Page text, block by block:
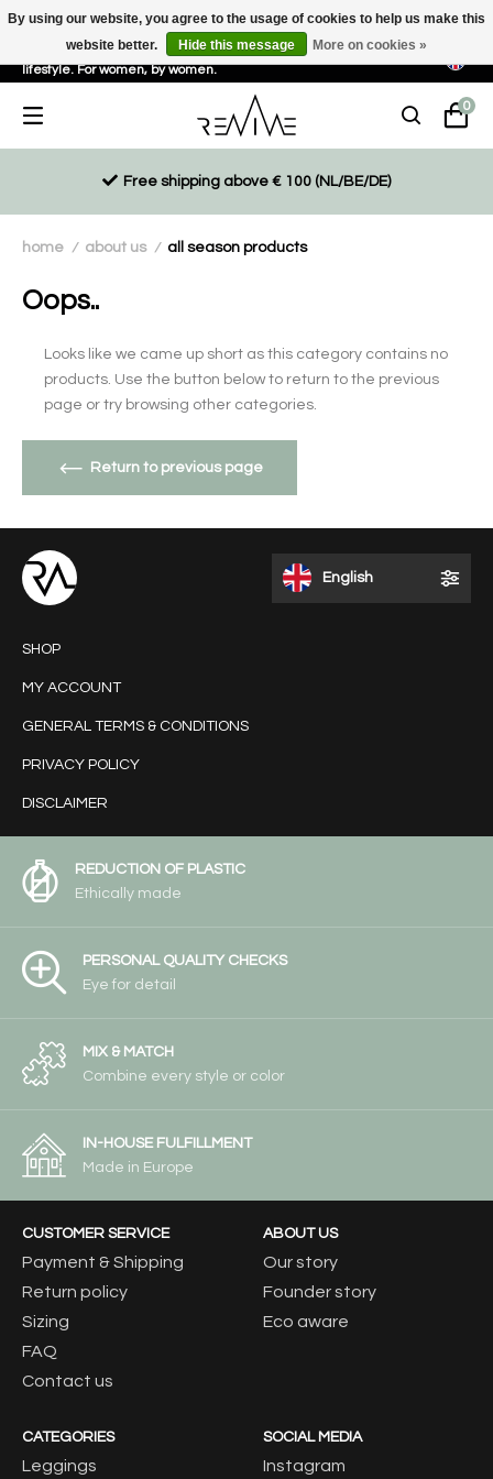
Sustainable, eco-friendly and ethically driven products for an active
lifestyle. For women, by women.
0
Free shipping above € 100 (NL/BE/DE)
home / about us / all season products
Oops..
Looks like we came up short as this category contains no
products. Use the button below to return to the previous
page or try browsing other categories.
Return to previous page
English
SHOP
MY ACCOUNT
GENERAL TERMS & CONDITIONS
PRIVACY POLICY
DISCLAIMER
REDUCTION OF PLASTIC
Ethically made
PERSONAL QUALITY CHECKS
Eye for detail
MIX & MATCH
Combine every style or color
IN-HOUSE FULFILLMENT
Made in Europe
CUSTOMER SERVICE
Payment & Shipping
Return policy
Sizing
FAQ
Contact us
ABOUT US
Our story
Founder story
Eco aware
CATEGORIES
Leggings
SOCIAL MEDIA
Instagram
By using our website, you agree to the usage of cookies to help us make this
website better.
Hide this message More on cookies »